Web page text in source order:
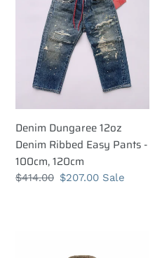
t
i
o
:
Denim
Ribbed
Easy
Pants
100cm,
120cm
Denim Dungaree 12oz
Denim Ribbed Easy Pants -
100cm, 120cm
Regular
$414.00 Sale
$207.00 Sale